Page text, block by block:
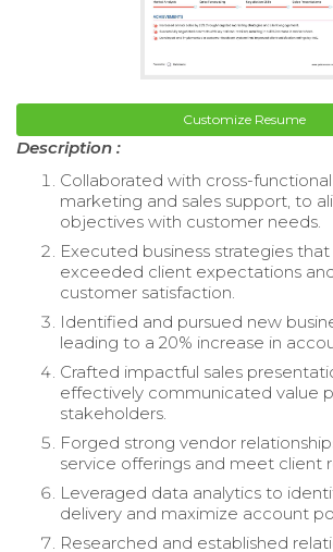
Customize Resume
Description :
Collaborated with cross-
marketing and sales support, to
objectives with customer needs.
Executed business strategies
exceeded client expectations
customer satisfaction.
Identified and pursued new
leading to a 20% increase in
Crafted impactful sales
effectively communicated value
stakeholders.
Forged strong vendor
service offerings and meet client
Leveraged data analytics to
delivery and maximize account
Researched and established